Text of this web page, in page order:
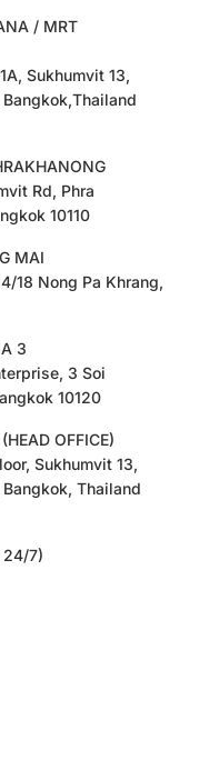
/ MRT
Sukhumvit 13,
Rd, Phra
10110
MAI
18 Nong Pa Khrang,
3
3 Soi
10120
OFFICE)
Sukhumvit 13,
Thailand
7)